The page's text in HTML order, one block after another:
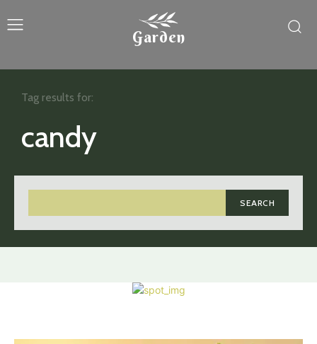
Garden
candy
SEARCH
Tag results for: